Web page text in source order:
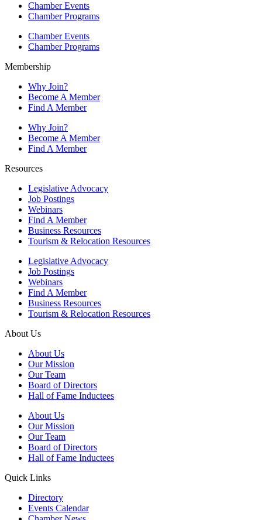
Chamber Events
Chamber Programs
Chamber Events
Chamber Programs
Membership
Why Join?
Become A Member
Find A Member
Why Join?
Become A Member
Find A Member
Resources
Legislative Advocacy
Job Postings
Webinars
Find A Member
Business Resources
Tourism & Relocation Resources
Legislative Advocacy
Job Postings
Webinars
Find A Member
Business Resources
Tourism & Relocation Resources
About Us
About Us
Our Mission
Our Team
Board of Directors
Hall of Fame Inductees
About Us
Our Mission
Our Team
Board of Directors
Hall of Fame Inductees
Quick Links
Directory
Events Calendar